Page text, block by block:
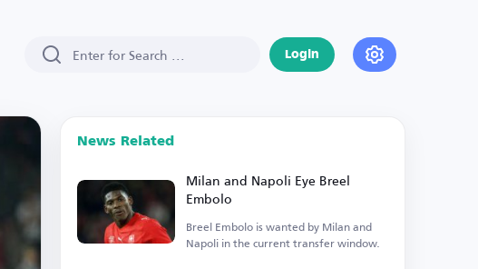
Login
News Related
Milan and Napoli Eye Breel
Embolo
Breel Embolo is wanted by Milan and
Napoli in the current transfer window.